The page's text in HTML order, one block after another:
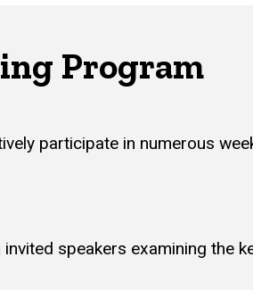
Program
participate in numerous
speakers examining the